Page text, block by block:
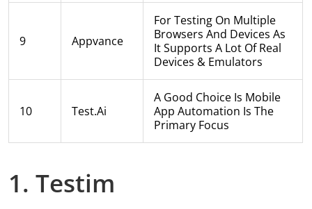
9 Appvance
For Testing On Multiple
Browsers And Devices As
It Supports A Lot Of Real
Devices & Emulators
10 Test.ai
A Good Choice Is Mobile
App Automation Is The
Primary Focus
1. Testim